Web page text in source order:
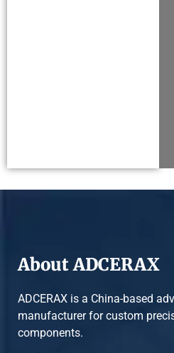
About ADCERAX
ADCERAX is a China-based
manufacturer for custom
components.